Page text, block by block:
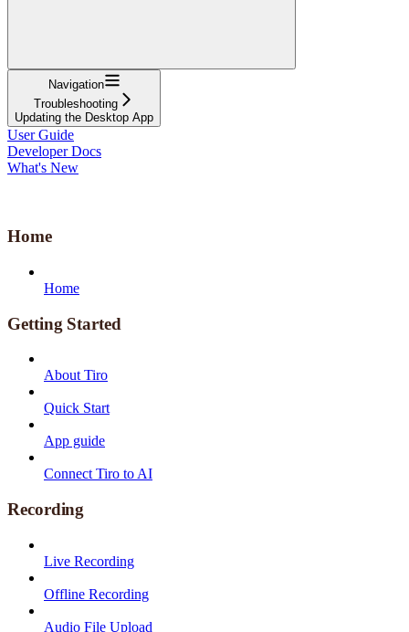
Navigation
Troubleshooting
Updating the Desktop App
User Guide
Developer Docs
What's New
Home
Home
Getting Started
About Tiro
Quick Start
App guide
Connect Tiro to AI
Recording
Live Recording
Offline Recording
Audio File Upload